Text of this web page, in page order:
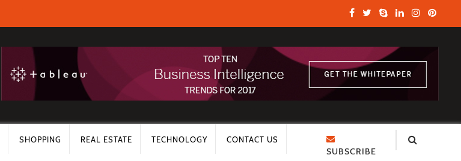
SHOPPING REAL ESTATE TECHNOLOGY CONTACT US
SUBSCRIBE